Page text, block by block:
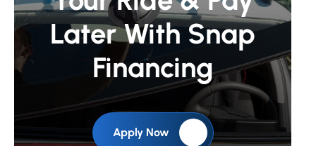
Later With Snap
Financing
Apply Now